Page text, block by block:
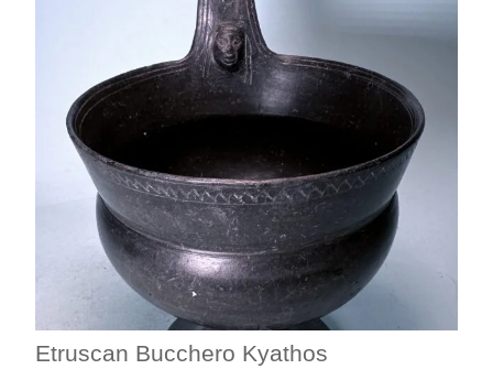
Etruscan Bucchero Kyathos